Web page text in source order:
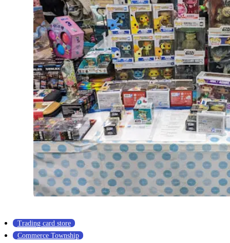
Trading card store
Commerce Township